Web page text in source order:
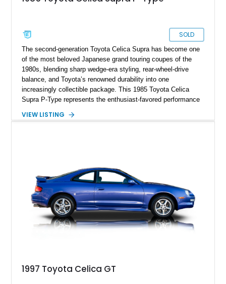
SOLD
The second-generation Toyota Celica Supra has become one
of the most beloved Japanese grand touring coupes of the
1980s, blending sharp wedge-era styling, rear-wheel-drive
balance, and Toyota’s renowned durability into one
increasingly collectible package. This 1985 Toyota Celica
Supra P-Type represents the enthusiast-favored performance
unique alloy wheels, and sportier personality compared to the
quintessential black-over-black color combination and showing
127,627 miles, this Supra presents as a compelling survivor
from the era before the standalone Supra became a
turbocharged icon.
VIEW LISTING
1997 Toyota Celica GT